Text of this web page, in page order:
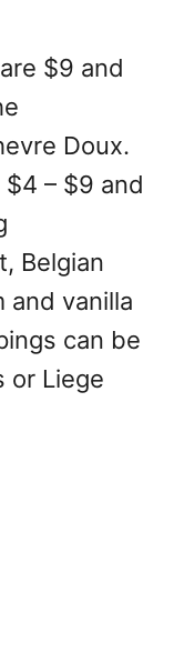
$9 and
Doux.
– $9 and
Belgian
and vanilla
can be
or Liege